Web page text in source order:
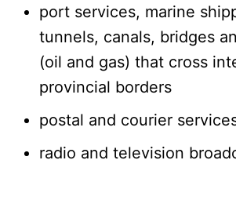
port services, marine
tunnels, canals, bridges
(oil and gas) that cross
provincial borders
postal and courier
radio and television